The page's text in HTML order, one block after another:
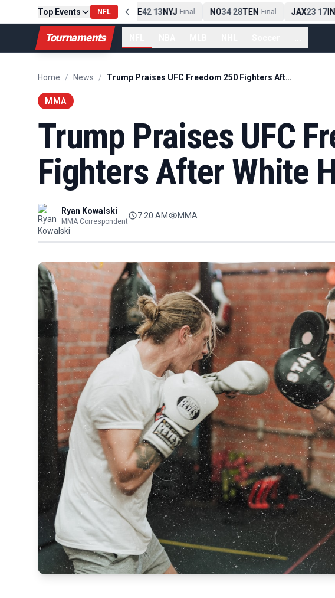
Top Events NFL
PIT13-10CLE Final NE 42-13NYJ Final NO34-28TEN Final JAX23-17
Tournaments
Home / News / Trump Praises UFC Freedom 250 Fighters After White House Event
MMA
Trump Praises UFC
Fighters After White
Ryan Kowalski
MMA Correspondent
7:20 AM MMA